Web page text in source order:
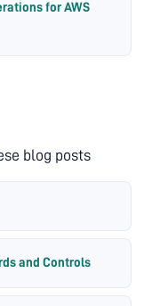
for AWS
blog posts
and Controls